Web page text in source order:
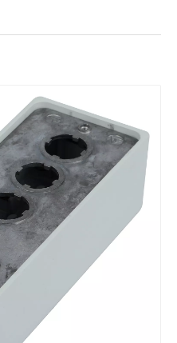
customized aluminum alloy Lock Switch Frame